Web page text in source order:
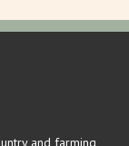
and farming